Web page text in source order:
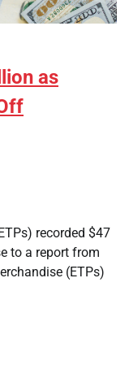
as
recorded $47
to a report from
(ETPs)